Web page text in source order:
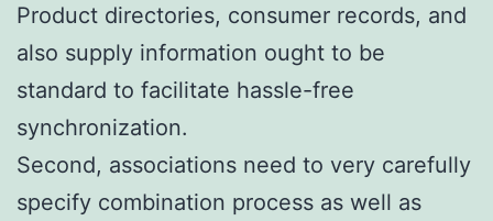
Product directories, consumer records, and
also supply information ought to be
standard to facilitate hassle-free
synchronization.
Second, associations need to very carefully
specify combination process as well as